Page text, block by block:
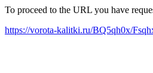
To proceed to the URL you have
https://vorota-kalitki.ru/BQ5qh0x/